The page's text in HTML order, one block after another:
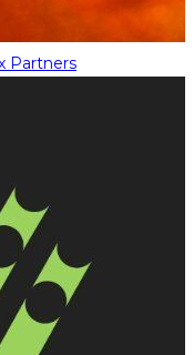
Partners